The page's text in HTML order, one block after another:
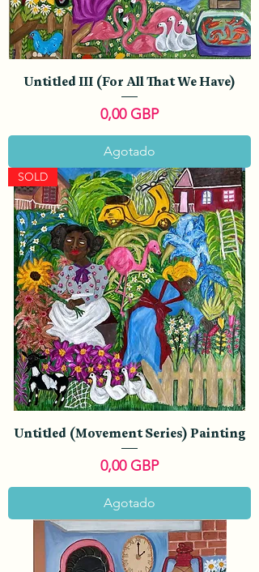
Untitled III (For All That We Have)
Precio
0,00 GBP
Agotado
SOLD
Untitled (Movement Series) Painting
Precio
0,00 GBP
Agotado